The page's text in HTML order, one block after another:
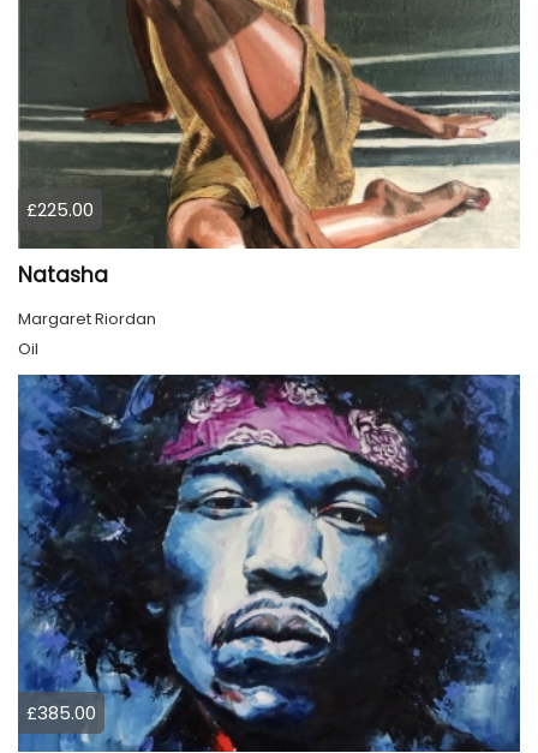
£225.00
Natasha
Margaret Riordan
Oil
£385.00